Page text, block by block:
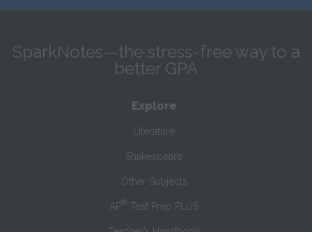
SparkNotes—the stress-free way to a
better GPA
Explore
Literature
Shakespeare
Other Subjects
AP® Test Prep PLUS